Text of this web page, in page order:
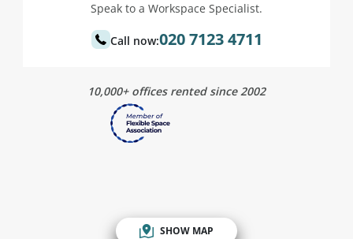
Speak to a Workspace Specialist.
Call now:020 7123 4711
10,000+ offices rented since 2002
SHOW MAP